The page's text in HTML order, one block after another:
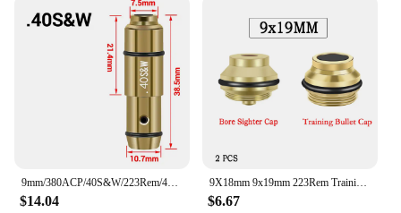
9mm/380ACP/40S&W/223Rem/45ACP Laser Training Bullet Dry Fire Laser Trainer Cartridge Tactical Red Dot Laser Training Bore Sight
$14.04
9X18mm 9x19mm 223Rem Training Bullet Laser Bore Sight Cap 2 in 1 Dual Purpose Laser Pointer Glock 19 Dry Fire Aiming Calibration
$6.67